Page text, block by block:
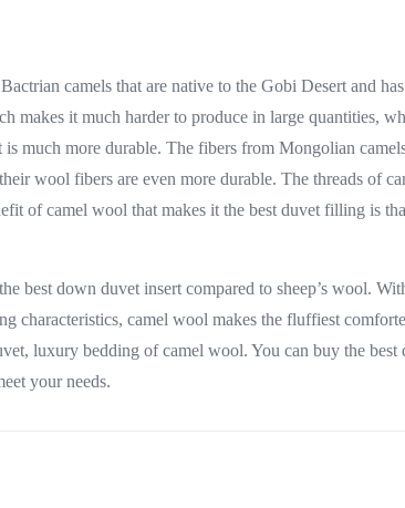
camels that are native to the Gobi Desert and
makes it much harder to produce in large quantities,
much more durable. The fibers from Mongolian
wool fibers are even more durable. The threads of
of camel wool that makes it the best duvet filling is
best down duvet insert compared to sheep’s wool.
characteristics, camel wool makes the fluffiest
luxury bedding of camel wool. You can buy the
your needs.